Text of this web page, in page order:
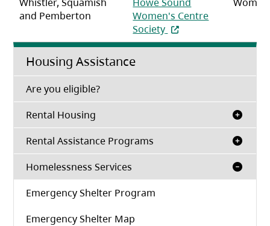
and Pemberton
Women's Centre
Society (opens in a new tab)
Housing Assistance
Are you eligible?(opens in a new tab)
Rental Housing
Rental Assistance Programs
Homelessness Services
Emergency Shelter Program
Emergency Shelter Map